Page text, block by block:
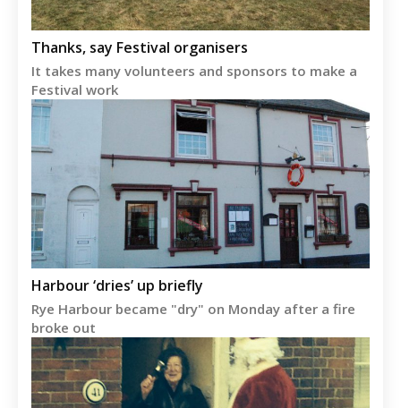
Thanks, say Festival organisers
It takes many volunteers and sponsors to make a
Festival work
Harbour ‘dries’ up briefly
Rye Harbour became "dry" on Monday after a fire
broke out